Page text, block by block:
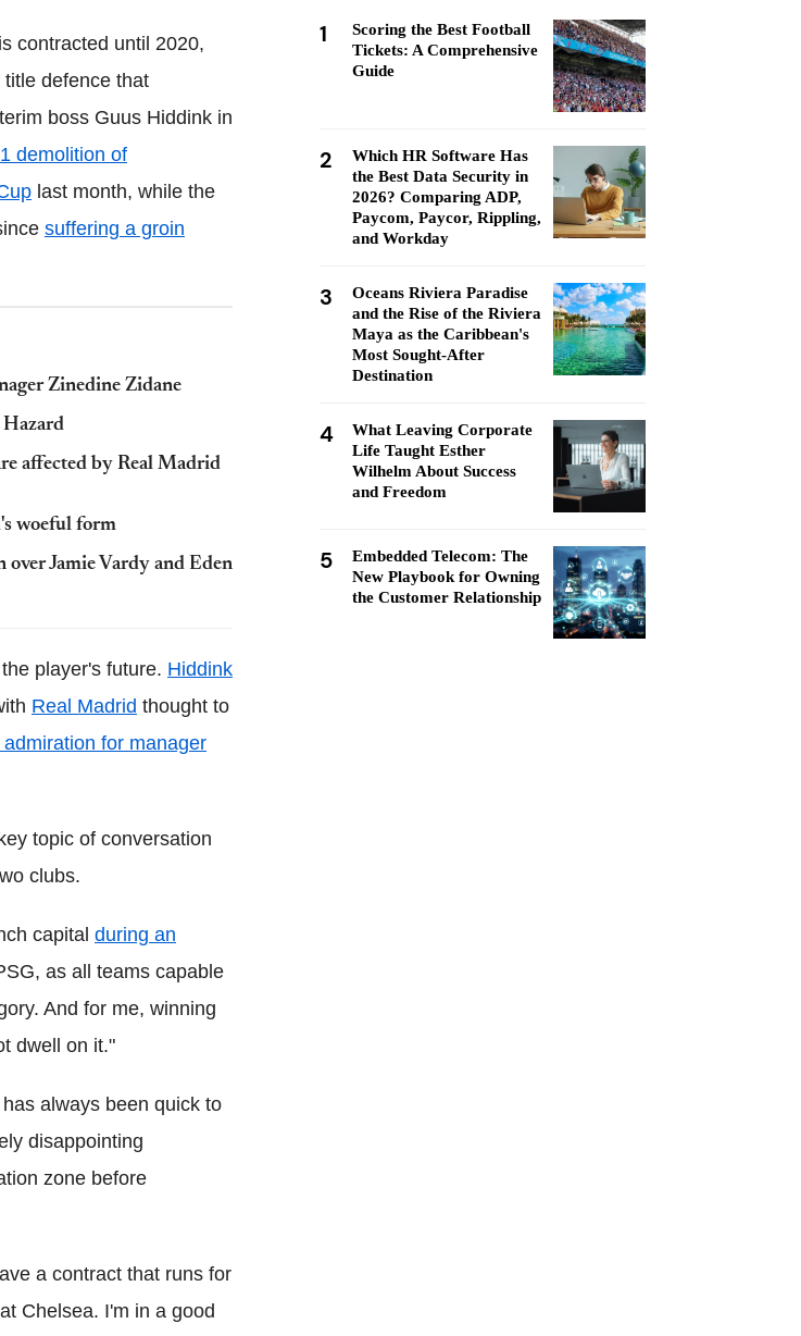
contracted until 2020,
defence that
boss Guus Hiddink in
demolition of
last month, while the
suffering a groin
Zinedine Zidane
Hazard
affected by Real Madrid
woeful form
Jamie Vardy and Eden
player's future. Hiddink
Real Madrid thought to
for manager
topic of conversation
clubs.
capital during an
as all teams capable
And for me, winning
dwell on it."
always been quick to
disappointing
zone before
a contract that runs for
Chelsea. I'm in a good
1
Scoring the Best Football
Tickets: A Comprehensive
Guide
2
Which HR Software Has
the Best Data Security in
2026? Comparing ADP,
Paycom, Paycor, Rippling,
and Workday
3
Oceans Riviera Paradise
and the Rise of the Riviera
Maya as the Caribbean's
Most Sought-After
Destination
4
What Leaving Corporate
Life Taught Esther
Wilhelm About Success
and Freedom
5
Embedded Telecom: The
New Playbook for Owning
the Customer Relationship